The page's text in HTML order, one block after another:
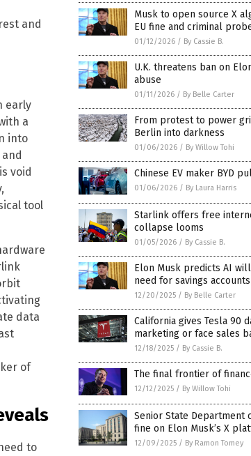
and
early
a
into
void
tool
data
of
to
Musk to open source X
EU fine and criminal
01/12/2026 / By Cassie B.
U.K. threatens ban on
abuse
01/11/2026 / By Belle Carter
From protest to power
Berlin into darkness
01/06/2026 / By Willow Tohi
Chinese EV maker BYD
01/06/2026 / By Laura Harris
Starlink offers free
collapse looms
01/05/2026 / By Cassie B.
Elon Musk predicts AI
need for savings accounts
12/20/2025 / By Belle Carter
California gives Tesla 90
marketing or face sales
12/18/2025 / By Cassie B.
The final frontier of
12/12/2025 / By Willow Tohi
Senior State Department
fine on Elon Musk’s X
12/09/2025 / By Ramon Tomey